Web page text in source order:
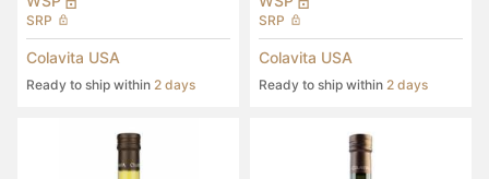
SRP
Colavita USA
Ready to ship within 2 days
SRP
Colavita USA
Ready to ship within 2 days